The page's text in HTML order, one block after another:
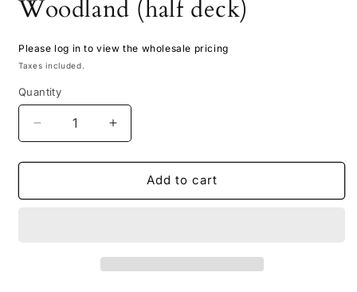
Woodland (half deck)
Please log in to view the wholesale pricing
Taxes included.
Quantity
Decrease
quantity
for
Card
Increase
quantity
for
Doodle
Card
Add to cart